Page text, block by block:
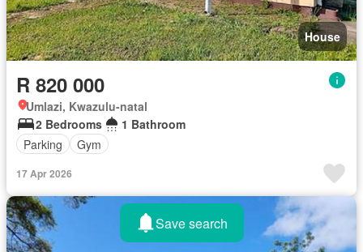
House
R 820 000
Umlazi, Kwazulu-natal
2 Bedrooms
1 Bathroom
Parking
Gym
17 Apr 2026
Save search